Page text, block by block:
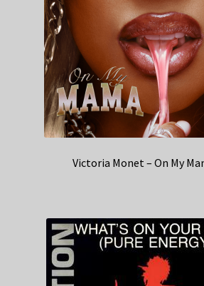
Victoria Monet – On My